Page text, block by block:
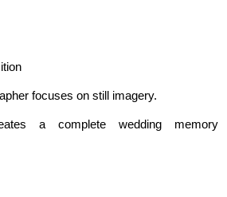
focuses on still imagery.
a complete wedding memory